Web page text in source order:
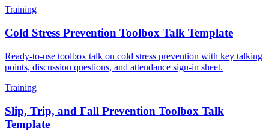
Training
Cold Stress Prevention Toolbox Talk Template
Ready-to-use toolbox talk on cold stress prevention with key talking
points, discussion questions, and attendance sign-in sheet.
Training
Slip, Trip, and Fall Prevention Toolbox Talk
Template